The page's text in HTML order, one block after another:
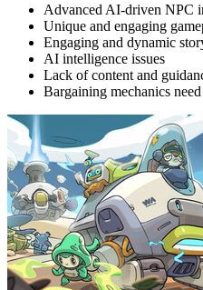
Advanced AI-driven NPC
Unique and engaging
Engaging and dynamic
AI intelligence issues
Lack of content and
Bargaining mechanics